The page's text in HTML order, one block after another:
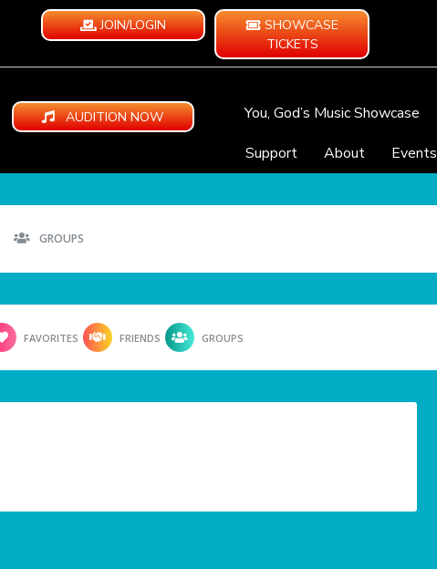
JOIN/LOGIN
SHOWCASE
TICKETS
AUDITION NOW You, God’s Music Showcase
Support
About Events
GROUPS
FAVORITES FRIENDS GROUPS